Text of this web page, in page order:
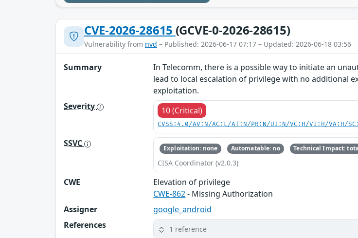
CVE-2026-28615 (GCVE-0-2026-28615)
Vulnerability from nvd – Published: 2026-06-17 07:17 – Updated: 2026-06-18 03:56
Summary
In Telecomm, there is a possible way to initiate an
lead to local escalation of privilege with no additional
exploitation.
Severity
10 (Critical)
CVSS:4.0/AV:N/AC:L/AT:N/PR:N/UI:N/VC:H/VI:H/VA:H/
SSVC Exploitation: none Automatable: no Technical Impact:
CISA Coordinator (v2.0.3)
CWE
Elevation of privilege
CWE-862- Missing Authorization
Assigner
google_android
References
1 reference